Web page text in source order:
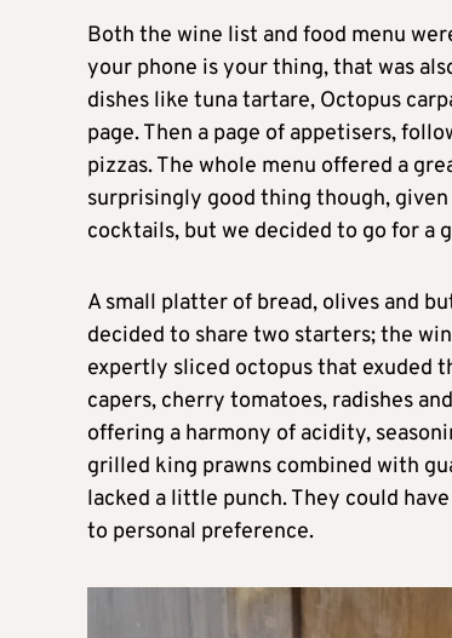
Both the wine list and food menu
your phone is your thing, that was
dishes like tuna tartare, Octopus
page. Then a page of appetisers,
pizzas. The whole menu offered a
surprisingly good thing though,
cocktails, but we decided to go for a
A small platter of bread, olives and
decided to share two starters; the
expertly sliced octopus that exuded
capers, cherry tomatoes, radishes
offering a harmony of acidity,
grilled king prawns combined with
lacked a little punch. They could
to personal preference.